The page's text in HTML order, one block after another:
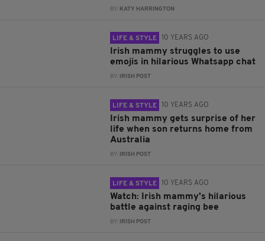
BY: KATY HARRINGTON
LIFE & STYLE 10 YEARS AGO
Irish mammy struggles to use
emojis in hilarious Whatsapp chat
BY: IRISH POST
LIFE & STYLE 10 YEARS AGO
Irish mammy gets surprise of her
life when son returns home from
Australia
BY: IRISH POST
LIFE & STYLE 10 YEARS AGO
Watch: Irish mammy's hilarious
battle against raging bee
BY: IRISH POST